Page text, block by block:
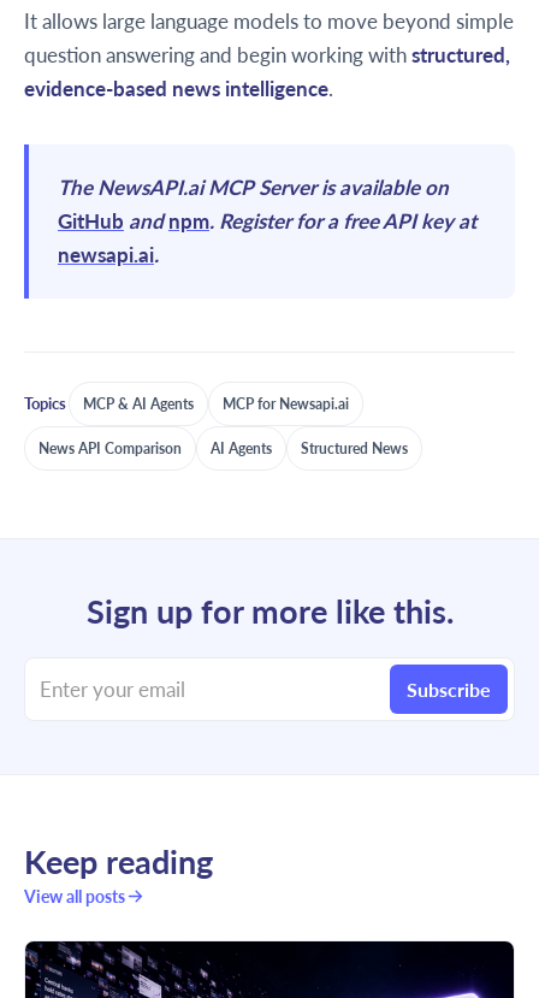
It allows large language models to move beyond simple
question answering and begin working withstructured,
evidence-based news intelligence.
The NewsAPI.ai MCP Server is available on
GitHub andnpm. Register for a free API key at
newsapi.ai.
Topics MCP & AI Agents MCP for Newsapi.ai
News API Comparison AI Agents Structured News
Sign up for more like this.
Enter your email Subscribe
Keep reading
View all posts